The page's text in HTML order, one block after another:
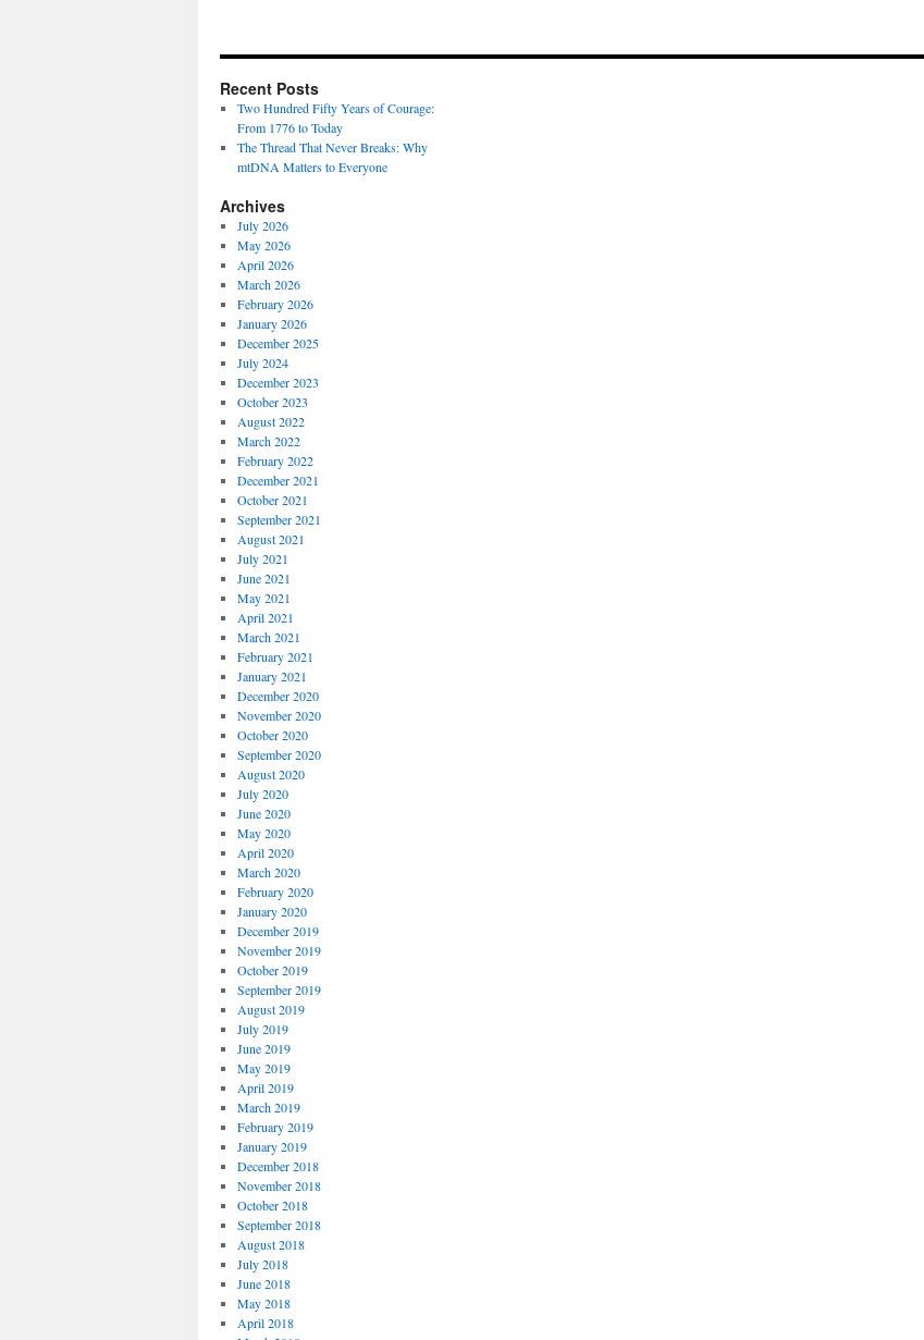
Recent Posts
Two Hundred Fifty Years of Courage:
From 1776 to Today
The Thread That Never Breaks: Why
mtDNA Matters to Everyone
Archives
July 2026
May 2026
April 2026
March 2026
February 2026
January 2026
December 2025
July 2024
December 2023
October 2023
August 2022
March 2022
February 2022
December 2021
October 2021
September 2021
August 2021
July 2021
June 2021
May 2021
April 2021
March 2021
February 2021
January 2021
December 2020
November 2020
October 2020
September 2020
August 2020
July 2020
June 2020
May 2020
April 2020
March 2020
February 2020
January 2020
December 2019
November 2019
October 2019
September 2019
August 2019
July 2019
June 2019
May 2019
April 2019
March 2019
February 2019
January 2019
December 2018
November 2018
October 2018
September 2018
August 2018
July 2018
June 2018
May 2018
April 2018